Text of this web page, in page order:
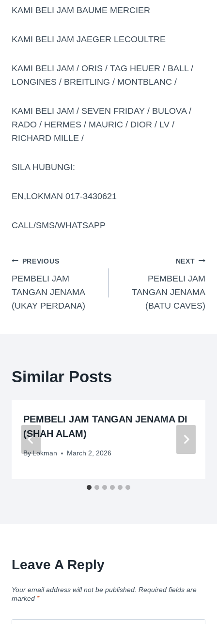
KAMI BELI JAM BAUME MERCIER
KAMI BELI JAM JAEGER LECOULTRE
KAMI BELI JAM / ORIS / TAG HEUER / BALL /
LONGINES / BREITLING / MONTBLANC /
KAMI BELI JAM / SEVEN FRIDAY / BULOVA /
RADO / HERMES / MAURIC / DIOR / LV /
RICHARD MILLE /
SILA HUBUNGI:
EN,LOKMAN 017-3430621
CALL/SMS/WHATSAPP
PREVIOUS
PEMBELI JAM
TANGAN JENAMA
(UKAY PERDANA)
NEXT
PEMBELI JAM
TANGAN JENAMA
(BATU CAVES)
Similar Posts
PEMBELI JAM TANGAN JENAMA DI
(SHAH ALAM)
ByLokman March 2, 2026
Leave A Reply
Your email address will not be published. Required fields are
marked *